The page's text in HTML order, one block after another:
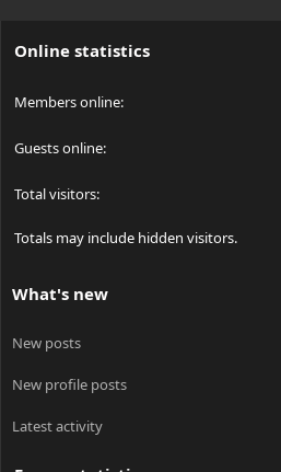
Online statistics
Members online
Guests online
Total visitors
Totals may include hidden visitors.
What's new
New posts
New profile posts
Latest activity